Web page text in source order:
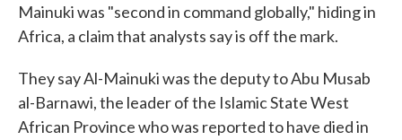
Mainuki was "second in command globally," hiding in
Africa, a claim that analysts say is off the mark.
They say Al-Mainuki was the deputy to Abu Musab
al-Barnawi, the leader of the Islamic State West
African Province who was reported to have died in